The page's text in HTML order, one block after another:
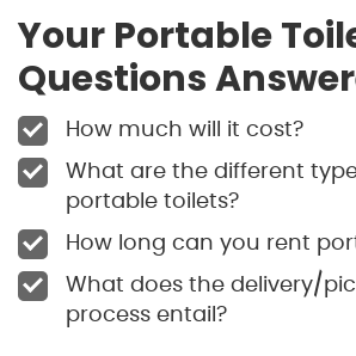
Your Portable
Questions
How much will it cost?
What are the different
portable toilets?
How long can you rent
What does the delivery/
process entail?